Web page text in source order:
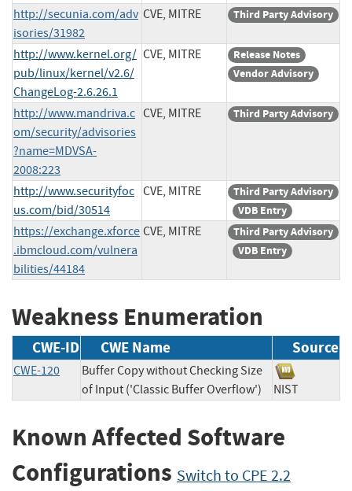
http://secunia.com/adv
isories/31982
CVE, MITRE Third Party Advisory
http://www.kernel.org/
pub/linux/kernel/v2.6/
ChangeLog-2.6.26.1
CVE, MITRE
Release Notes
Vendor Advisory
http://www.mandriva.c
om/security/advisories
?name=MDVSA-
2008:223
CVE, MITRE Third Party Advisory
http://www.securityfoc
us.com/bid/30514
CVE, MITRE
Third Party Advisory
VDB Entry
https://exchange.xforce
.ibmcloud.com/vulnera
bilities/44184
CVE, MITRE
Third Party Advisory
VDB Entry
Weakness Enumeration
CWE-ID CWE Name Source
CWE-120
Buffer Copy without Checking Size
of Input ('Classic Buffer Overflow')
NIST
Known Affected Software
Configurations Switch to CPE 2.2